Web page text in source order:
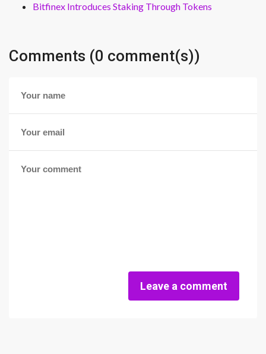
Bitfinex Introduces Staking Through Tokens
Comments (0 comment(s))
Leave a comment